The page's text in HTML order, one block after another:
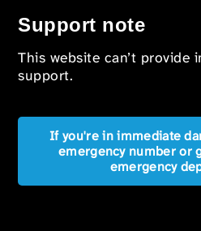
Support note
This website can’t provide
support.
If you're in immediate
emergency number or
emergency